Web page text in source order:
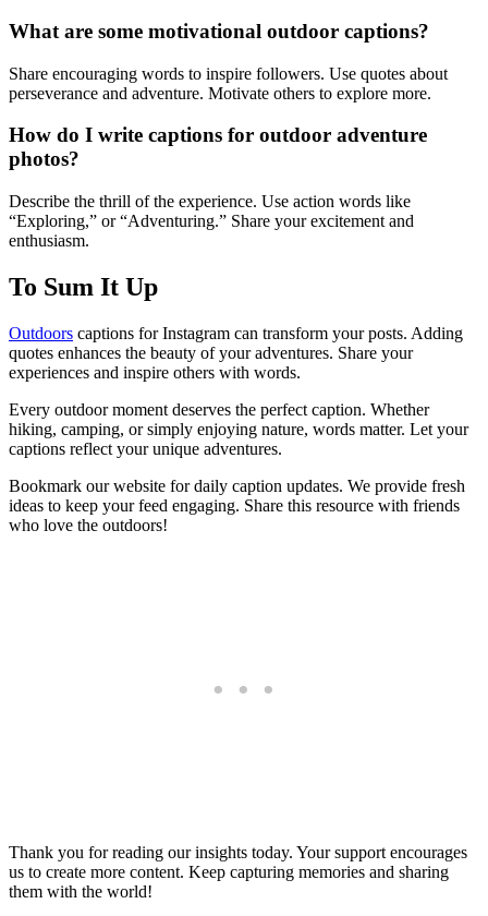
What are some motivational outdoor captions?
Share encouraging words to inspire followers. Use quotes about
perseverance and adventure. Motivate others to explore more.
How do I write captions for outdoor adventure
photos?
Describe the thrill of the experience. Use action words like
“Exploring,” or “Adventuring.” Share your excitement and
enthusiasm.
To Sum It Up
Outdoors captions for Instagram can transform your posts. Adding
quotes enhances the beauty of your adventures. Share your
experiences and inspire others with words.
Every outdoor moment deserves the perfect caption. Whether
hiking, camping, or simply enjoying nature, words matter. Let your
captions reflect your unique adventures.
Bookmark our website for daily caption updates. We provide fresh
ideas to keep your feed engaging. Share this resource with friends
who love the outdoors!
Thank you for reading our insights today. Your support encourages
us to create more content. Keep capturing memories and sharing
them with the world!